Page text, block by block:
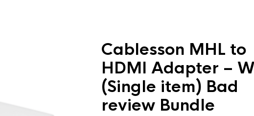
Cablesson MHL to
HDMI Adapter –
(Single item) Bad
review Bundle